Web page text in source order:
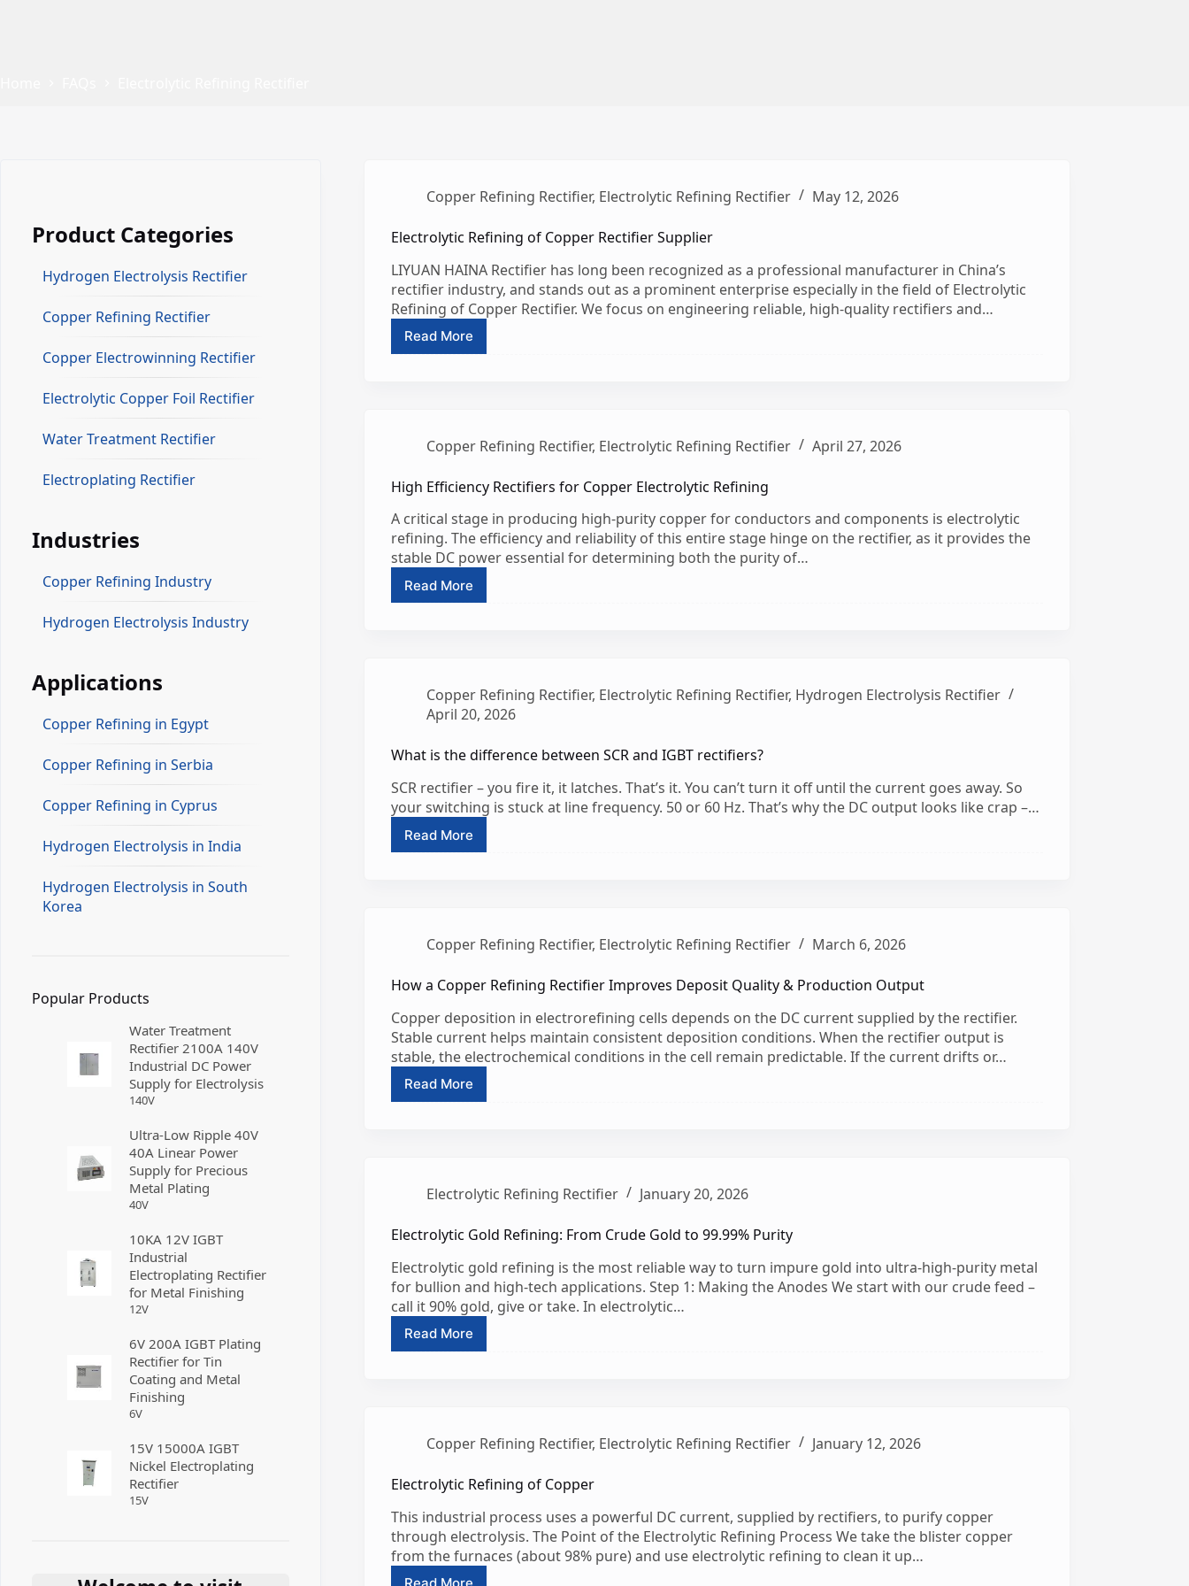
Copper Refining Rectifier, Electrolytic Refining Rectifier May 12, 2026
Electrolytic Refining of Copper Rectifier Supplier
LIYUAN HAINA Rectifier has long been recognized as a professional manufacturer in China’s
rectifier industry, and stands out as a prominent enterprise especially in the field of Electrolytic
Refining of Copper Rectifier. We focus on engineering reliable, high-quality rectifiers and…
Read More
Electrolytic
Copper Refining Rectifier, Electrolytic Refining Rectifier April 27, 2026
High Efficiency Rectifiers for Copper Electrolytic Refining
A critical stage in producing high-purity copper for conductors and components is electrolytic
refining. The efficiency and reliability of this entire stage hinge on the rectifier, as it provides the
stable DC power essential for determining both the purity of…
Read More
High
Refining
Copper Refining Rectifier, Electrolytic Refining Rectifier, Hydrogen Electrolysis Rectifier
April 20, 2026
What is the difference between SCR and IGBT rectifiers?
SCR rectifier – you fire it, it latches. That’s it. You can’t turn it off until the current goes away. So
your switching is stuck at line frequency. 50 or 60 Hz. That’s why the DC output looks like crap –…
Read More
What
and
rectifiers?
Copper Refining Rectifier, Electrolytic Refining Rectifier March 6, 2026
How a Copper Refining Rectifier Improves Deposit Quality & Production Output
Copper deposition in electrorefining cells depends on the DC current supplied by the rectifier.
Stable current helps maintain consistent deposition conditions. When the rectifier output is
stable, the electrochemical conditions in the cell remain predictable. If the current drifts or…
Read More
How
Deposit
&
Output
Electrolytic Refining Rectifier January 20, 2026
Electrolytic Gold Refining: From Crude Gold to 99.99% Purity
Electrolytic gold refining is the most reliable way to turn impure gold into ultra-high-purity metal
for bullion and high-tech applications. Step 1: Making the Anodes We start with our crude feed –
call it 90% gold, give or take. In electrolytic…
Read More
Electrolytic
to
Purity
Copper Refining Rectifier, Electrolytic Refining Rectifier January 12, 2026
Electrolytic Refining of Copper
This industrial process uses a powerful DC current, supplied by rectifiers, to purify copper
through electrolysis. The Point of the Electrolytic Refining Process We take the blister copper
from the furnaces (about 98% pure) and use electrolytic refining to clean it up…
Product Categories
Hydrogen Electrolysis Rectifier
Copper Refining Rectifier
Copper Electrowinning Rectifier
Electrolytic Copper Foil Rectifier
Water Treatment Rectifier
Electroplating Rectifier
Industries
Copper Refining Industry
Hydrogen Electrolysis Industry
Applications
Copper Refining in Egypt
Copper Refining in Serbia
Copper Refining in Cyprus
Hydrogen Electrolysis in India
Hydrogen Electrolysis in South
Korea
Popular Products
Water Treatment
Rectifier 2100A 140V
Industrial DC Power
Supply for Electrolysis
140V
Ultra-Low Ripple 40V
40A Linear Power
Supply for Precious
Metal Plating
40V
10KA 12V IGBT
Industrial
Electroplating Rectifier
for Metal Finishing
12V
6V 200A IGBT Plating
Rectifier for Tin
Coating and Metal
Finishing
6V
15V 15000A IGBT
Nickel Electroplating
Rectifier
15V